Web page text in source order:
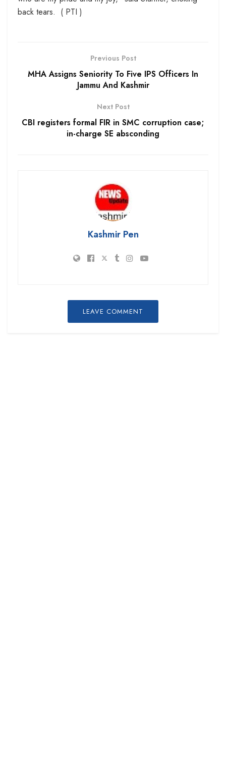
back tears. ( PTI )
Previous Post
MHA Assigns Seniority To Five IPS Officers In
Jammu And Kashmir
Next Post
CBI registers formal FIR in SMC corruption case;
in-charge SE absconding
Kashmir Pen
LEAVE COMMENT